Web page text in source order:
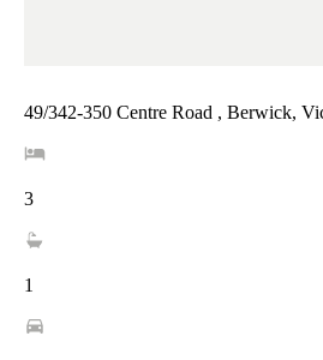
49/342-350 Centre Road , Berwick,
3
1